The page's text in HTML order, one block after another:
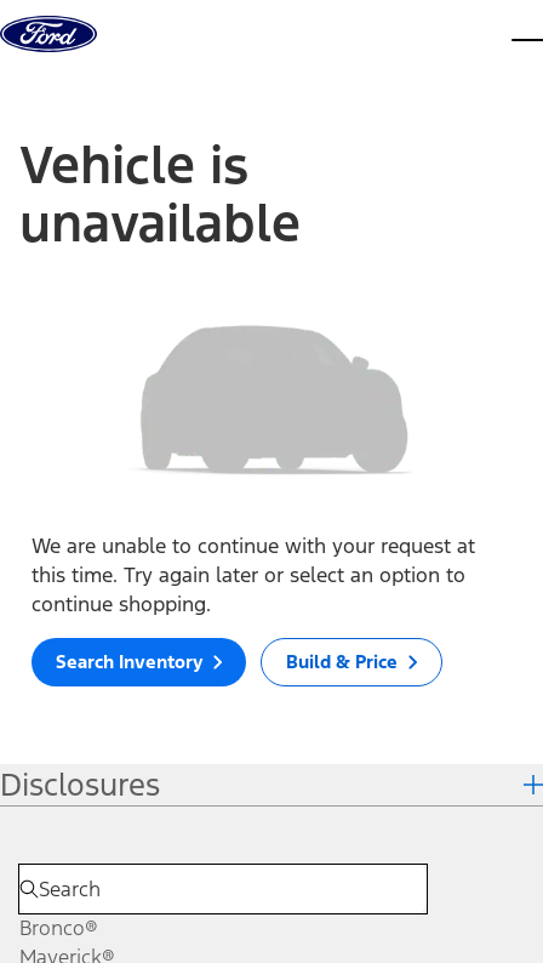
Skip to content
Vehicle is
unavailable
We are unable to continue with your request at
this time. Try again later or select an option to
continue shopping.
Search Inventory Build & Price
Disclosures
Bronco®
Maverick®